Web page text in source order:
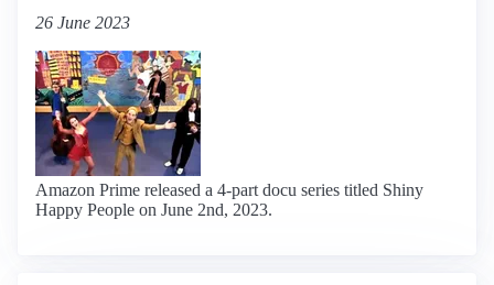
26 June 2023
Amazon Prime released a 4-part docu series titled Shiny
Happy People on June 2nd, 2023.